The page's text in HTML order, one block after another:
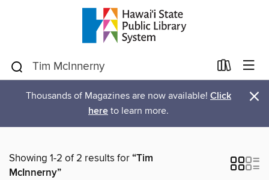
Thousands of Magazines are now available! Click
here to learn more. ×
Showing 1-2 of 2 results for“Tim
McInnerny”